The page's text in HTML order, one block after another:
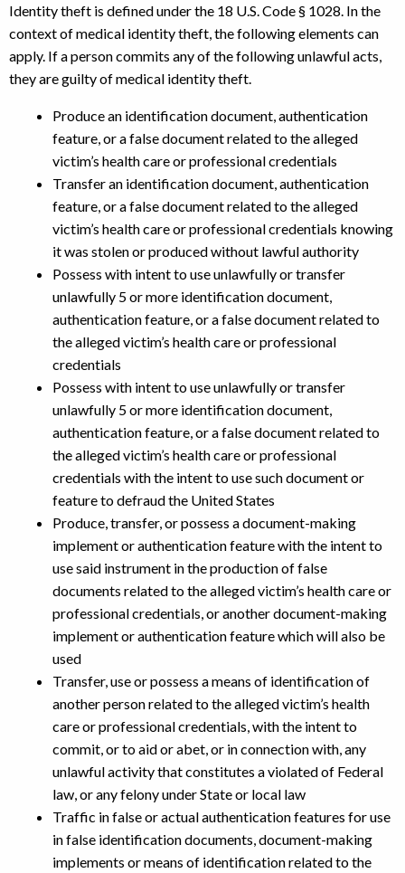
Identity theft is defined under the 18 U.S. Code § 1028. In the
context of medical identity theft, the following elements can
apply. If a person commits any of the following unlawful acts,
they are guilty of medical identity theft.
Produce an identification document, authentication
feature, or a false document related to the alleged
victim’s health care or professional credentials
Transfer an identification document, authentication
feature, or a false document related to the alleged
victim’s health care or professional credentials knowing
it was stolen or produced without lawful authority
Possess with intent to use unlawfully or transfer
unlawfully 5 or more identification document,
authentication feature, or a false document related to
the alleged victim’s health care or professional
credentials
Possess with intent to use unlawfully or transfer
unlawfully 5 or more identification document,
authentication feature, or a false document related to
the alleged victim’s health care or professional
credentials with the intent to use such document or
feature to defraud the United States
Produce, transfer, or possess a document-making
implement or authentication feature with the intent to
use said instrument in the production of false
documents related to the alleged victim’s health care or
professional credentials, or another document-making
implement or authentication feature which will also be
used
Transfer, use or possess a means of identification of
another person related to the alleged victim’s health
care or professional credentials, with the intent to
commit, or to aid or abet, or in connection with, any
unlawful activity that constitutes a violated of Federal
law, or any felony under State or local law
Traffic in false or actual authentication features for use
in false identification documents, document-making
implements or means of identification related to the